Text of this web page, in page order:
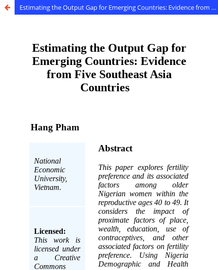
Estimating the Output Gap for Emerging Countries: Evidence from Five Southeast Asia Countries